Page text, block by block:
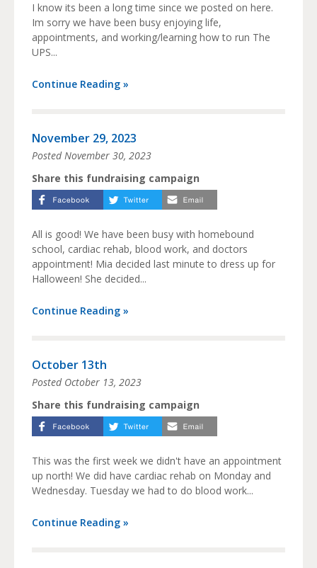
I know its been a long time since we posted on here.
Im sorry we have been busy enjoying life,
appointments, and working/learning how to run The
UPS...
Continue Reading »
November 29, 2023
PostedNovember 30, 2023
Share this fundraising campaign
All is good! We have been busy with homebound
school, cardiac rehab, blood work, and doctors
appointment! Mia decided last minute to dress up for
Halloween! She decided...
Continue Reading »
October 13th
Posted October 13, 2023
Share this fundraising campaign
This was the first week we didn't have an appointment
up north! We did have cardiac rehab on Monday and
Wednesday. Tuesday we had to do blood work...
Continue Reading »